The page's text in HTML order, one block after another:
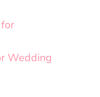
Wedding